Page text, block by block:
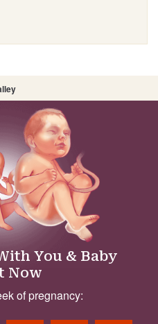
You & Baby
Now
of pregnancy: